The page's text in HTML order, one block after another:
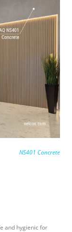
NS401 Concrete
and hygienic for